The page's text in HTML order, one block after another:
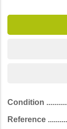
Condition
Reference